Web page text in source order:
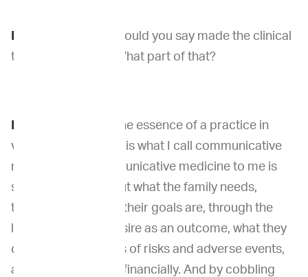
What would you say made the clinical
trial so gratifying? What part of that?
I think the essence of a practice in
veterinary oncology is what I call communicative
medicine and communicative medicine to me is
sort of thinking about what the family needs,
thinking about what their goals are, through the
lens of what they desire as an outcome, what they
can tolerate in terms of risks and adverse events,
and what is feasible financially. And by cobbling